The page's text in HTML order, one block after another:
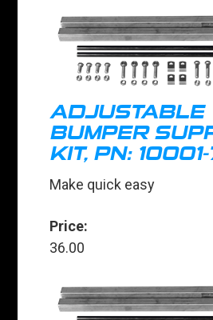
ADJUSTABLE
BUMPER
KIT, PN:
Make quick easy
Price:
36.00